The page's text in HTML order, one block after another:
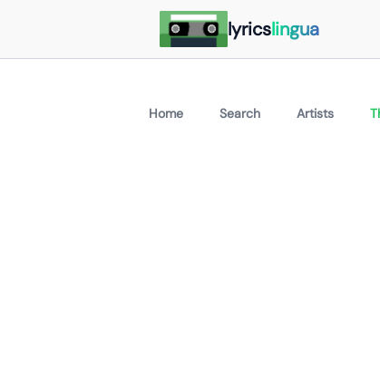
lyricslingua
Home Search Artists